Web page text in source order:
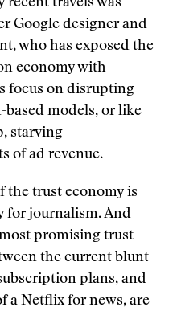
travels was
Google designer and
, who has exposed the
economy with
focus on disrupting
models, or like
starving
of ad revenue.
the trust economy is
for journalism. And
promising trust
the current blunt
plans, and
a Netflix for news, are